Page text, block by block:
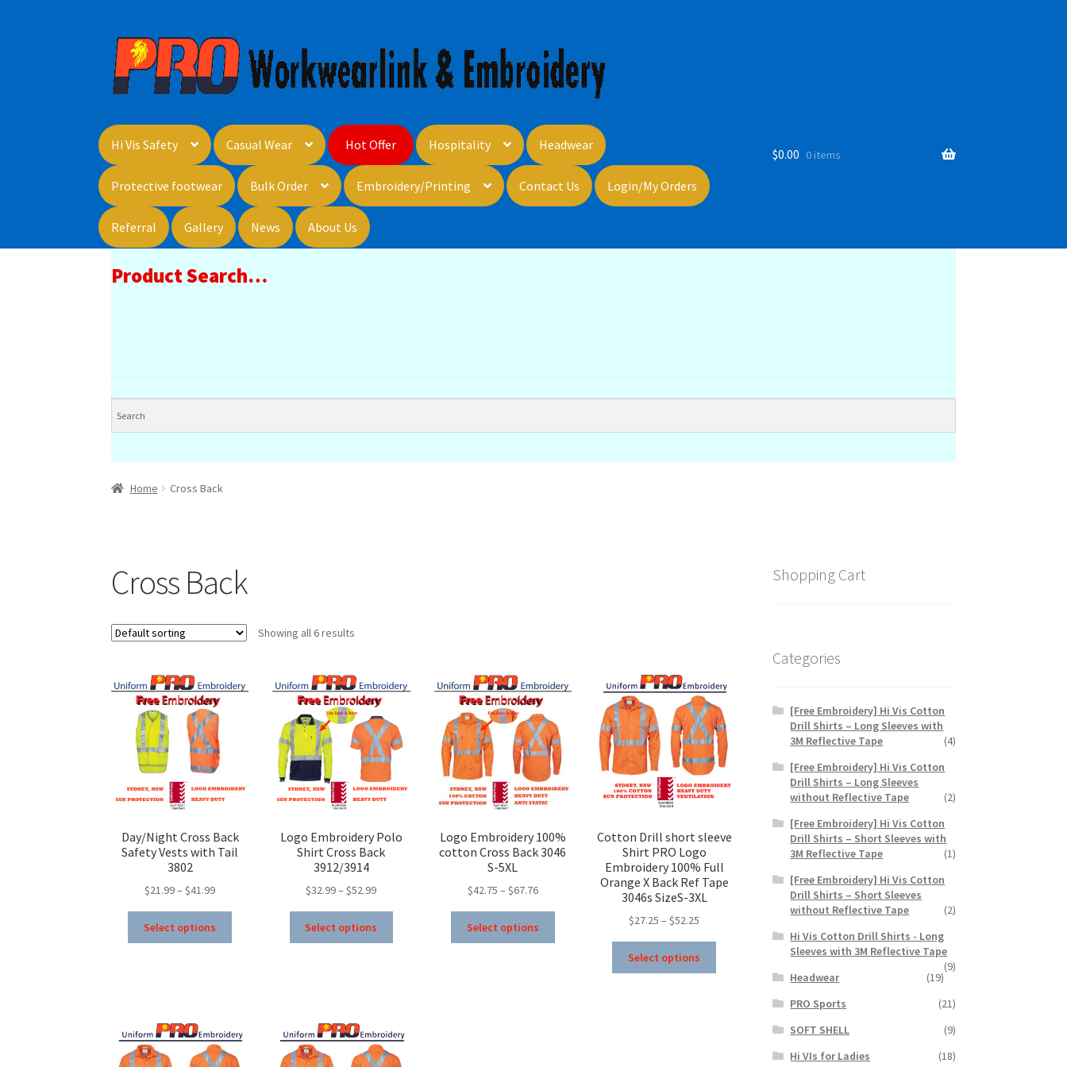
Skip
to
navigation
Skip
to
content
Hi Vis Safety Casual Wear Hot Offer Hospitality Headwear
Protective footwear Bulk Order Embroidery/Printing Contact Us Login/My Orders
Referral Gallery News About Us
$0.00 0 items
Product Search…
Home Cross Back
Cross Back
Showing all 6 results
Day/Night Cross Back
Safety Vests with Tail
3802
$21.99– $41.99Price
$21.99
through
Select options
may
be
Logo Embroidery Polo
Shirt Cross Back
3912/3914
$32.99– $52.99Price
$32.99
through
Select options
may
be
Logo Embroidery 100%
cotton Cross Back 3046
S-5XL
$42.75 – $67.76Price
$42.75
through
Select options
Cotton Drill short sleeve
Shirt PRO Logo
Embroidery 100% Full
Orange X Back Ref Tape
3046s SizeS-3XL
$27.25 – $52.25
$27.25
through
Select options
Shopping Cart
Categories
[Free Embroidery] Hi Vis Cotton
Drill Shirts – Long Sleeves with
3M Reflective Tape
(4)
[Free Embroidery] Hi Vis Cotton
Drill Shirts – Long Sleeves
without Reflective Tape
(2)
[Free Embroidery] Hi Vis Cotton
Drill Shirts – Short Sleeves with
3M Reflective Tape
(1)
[Free Embroidery] Hi Vis Cotton
Drill Shirts – Short Sleeves
without Reflective Tape
(2)
Hi Vis Cotton Drill Shirts - Long
Sleeves with 3M Reflective Tape
(9)
Headwear
(19)
PRO Sports
(21)
SOFT SHELL
(9)
Hi VIs for Ladies
(18)